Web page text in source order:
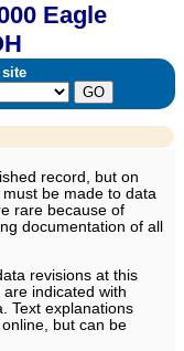
Eagle
record, but on
be made to data
rare because of
documentation of all
revisions at this
indicated with
Text explanations
but can be